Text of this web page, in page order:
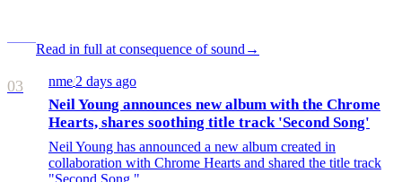
Read in full at consequence of sound→
03 nme/2 days ago
Neil Young announces new album with the Chrome
Hearts, shares soothing title track 'Second Song'
Neil Young has announced a new album created in
collaboration with Chrome Hearts and shared the title track